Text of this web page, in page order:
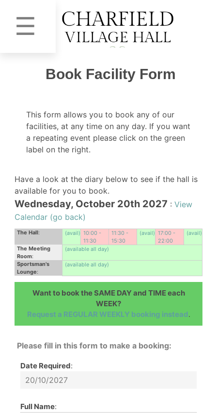
☰
Book Facility Form
This form allows you to book any of our
facilities, at any time on any day. If you want
a repeating event please click on the green
label on the right.
Have a look at the diary below to see if the hall is
available for you to book.
Wednesday, October 20th 2027 : View
Calendar (go back)
The Hall: (avail) 10:00 -
11:30
11:30 -
15:30
(avail) 17:00 -
22:00
(avail)
The Meeting
Room:
(available all day)
Sportsman's
Lounge:
(available all day)
Want to book the SAME DAY and TIME each
WEEK?
Request a REGULAR WEEKLY booking instead.
Please fill in this form to make a booking:
Date Required:
Full Name: